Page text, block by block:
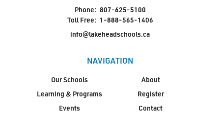
Phone: 807-625-5100
Toll Free: 1-888-565-1406
info@lakeheadschools.ca
NAVIGATION
Our Schools
Learning & Programs
Events
About
Register
Contact